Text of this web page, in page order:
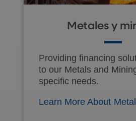
Metales y
Providing financing
to our Metals and
specific needs.
Learn More About